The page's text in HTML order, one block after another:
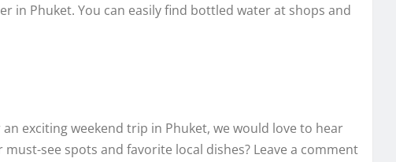
in Phuket. You can easily find bottled water at shops and
exciting weekend trip in Phuket, we would love to hear
see spots and favorite local dishes? Leave a comment